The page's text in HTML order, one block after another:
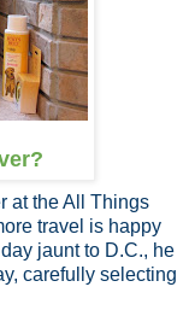
at the All Things
travel is happy
jaunt to D.C., he
carefully selecting